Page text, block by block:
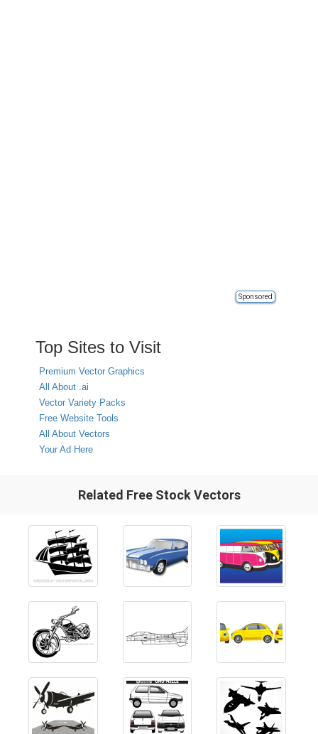
Sponsored
Top Sites to Visit
Premium Vector Graphics
All About .ai
Vector Variety Packs
Free Website Tools
All About Vectors
Your Ad Here
Related Free Stock Vectors